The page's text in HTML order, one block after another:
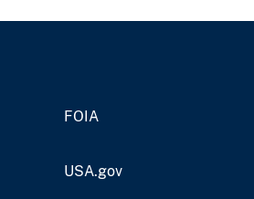
FOIA
USA.gov